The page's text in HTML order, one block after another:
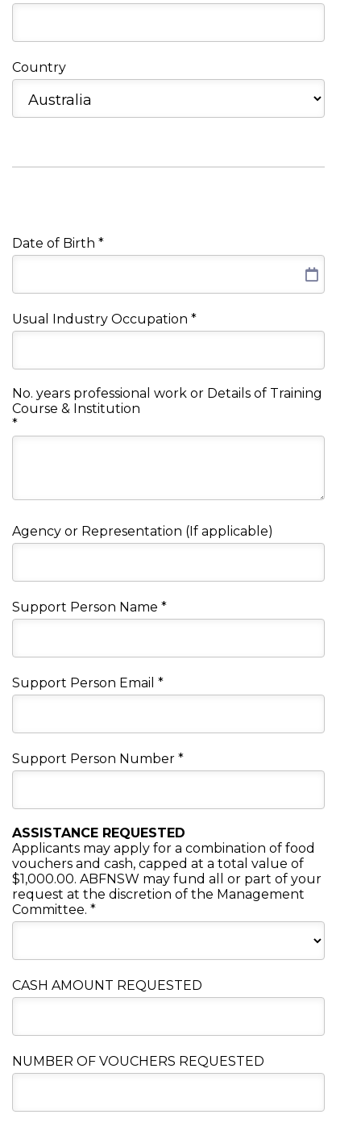
Country
Date of Birth *
Usual Industry Occupation *
No. years professional work or Details of Training
Course & Institution
*
Agency or Representation (If applicable)
Support Person Name *
Support Person Email *
Support Person Number *
ASSISTANCE REQUESTED
Applicants may apply for a combination of food
vouchers and cash, capped at a total value of
$1,000.00. ABFNSW may fund all or part of your
request at the discretion of the Management
Committee. *
CASH AMOUNT REQUESTED
NUMBER OF VOUCHERS REQUESTED